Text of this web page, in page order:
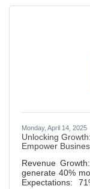
Monday, April 14, 2025
Unlocking
Empower
Revenue
generate 40%
Expectations: